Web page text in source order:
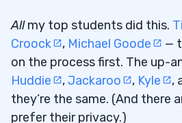
Allmy top students did this.
Croock
, Michael Goode
—
on the process first. The up-
Huddie
,Jackaroo , Kyle ,
they’re the same. (And there
prefer their privacy.)